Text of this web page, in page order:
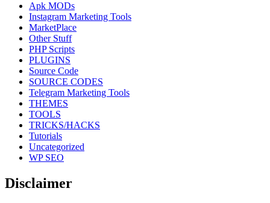
Apk MODs
Instagram Marketing Tools
MarketPlace
Other Stuff
PHP Scripts
PLUGINS
Source Code
SOURCE CODES
Telegram Marketing Tools
THEMES
TOOLS
TRICKS/HACKS
Tutorials
Uncategorized
WP SEO
Disclaimer